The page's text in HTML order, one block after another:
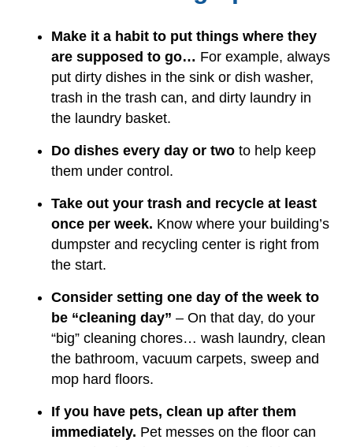
Make it a habit to put things where they
are supposed to go… For example, always
put dirty dishes in the sink or dish washer,
trash in the trash can, and dirty laundry in
the laundry basket.
Do dishes every day or two to help keep
them under control.
Take out your trash and recycle at least
once per week. Know where your building’s
dumpster and recycling center is right from
the start.
Consider setting one day of the week to
be “cleaning day” – On that day, do your
“big” cleaning chores… wash laundry, clean
the bathroom, vacuum carpets, sweep and
mop hard floors.
If you have pets, clean up after them
immediately. Pet messes on the floor can